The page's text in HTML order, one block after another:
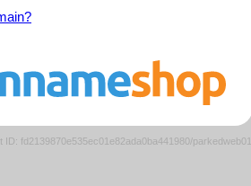
ID: fd2139870e535ec01e82ada0ba441980/parkedweb01